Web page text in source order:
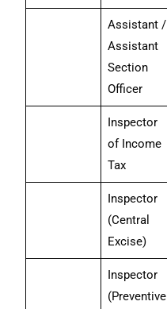
Assistant /
Assistant
Section
Officer
Inspector
of Income
Tax
Inspector
(Central
Excise)
Inspector
(Preventive